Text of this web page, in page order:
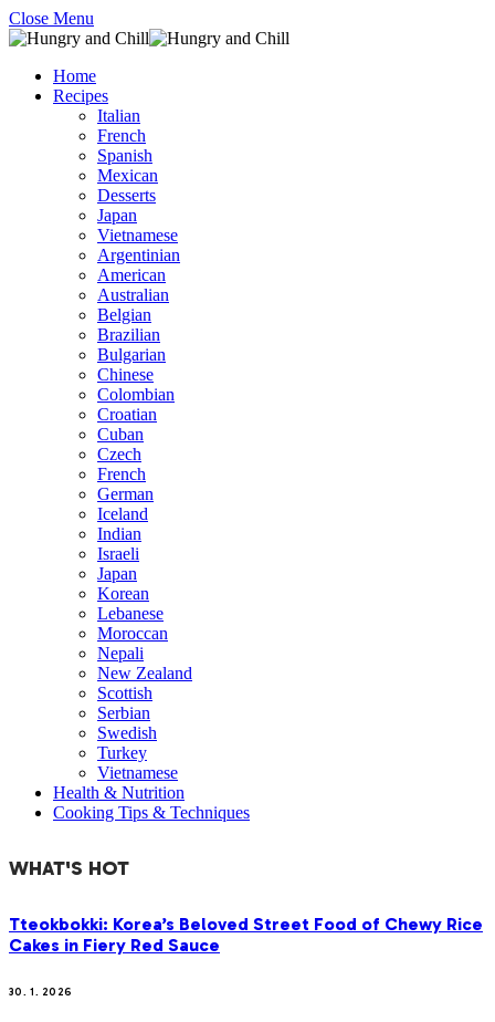
Close Menu
Home
Recipes
Italian
French
Spanish
Mexican
Desserts
Japan
Vietnamese
Argentinian
American
Australian
Belgian
Brazilian
Bulgarian
Chinese
Colombian
Croatian
Cuban
Czech
French
German
Iceland
Indian
Israeli
Japan
Korean
Lebanese
Moroccan
Nepali
New Zealand
Scottish
Serbian
Swedish
Turkey
Vietnamese
Health & Nutrition
Cooking Tips & Techniques
WHAT'S HOT
Tteokbokki: Korea’s Beloved Street Food of Chewy Rice
Cakes in Fiery Red Sauce
30. 1. 2026